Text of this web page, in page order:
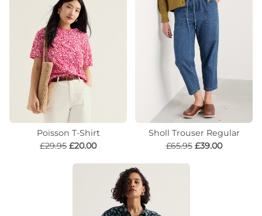
Poisson T-Shirt
£29.95 £20.00
Sholl Trouser Regular
£65.95 £39.00